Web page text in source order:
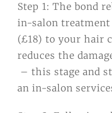
Step 1: The bond
in-salon treatment
(£18) to your hair
reduces the
– this stage and
an in-salon